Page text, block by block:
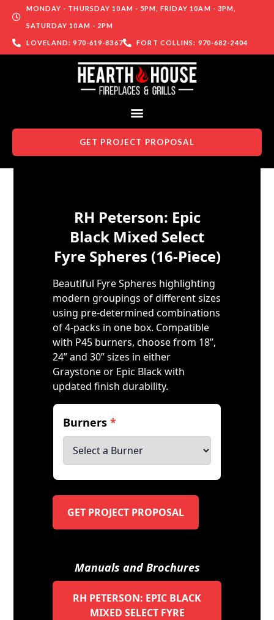
MONDAY - THURSDAY 10AM - 5PM, FRIDAY 10AM - 3PM,
SATURDAY 10AM - 2PM
LOVELAND: 970-619-8367 FORT COLLINS: 970-682-2404
GET PROJECT PROPOSAL
RH Peterson: Epic
Black Mixed Select
Fyre Spheres (16-Piece)
Beautiful Fyre Spheres highlighting
modern groupings of different sizes
using pre-determined combinations
of 4-packs in one box. Compatible
with P45 burners, choose from 18”,
24” and 30” sizes in either
Graystone or Epic Black with
updated finish durability.
Burners*
GET PROJECT PROPOSAL
Manuals and Brochures
RH PETERSON: EPIC BLACK
MIXED SELECT FYRE